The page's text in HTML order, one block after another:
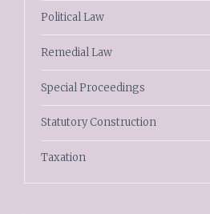
Political Law
Remedial Law
Special Proceedings
Statutory Construction
Taxation